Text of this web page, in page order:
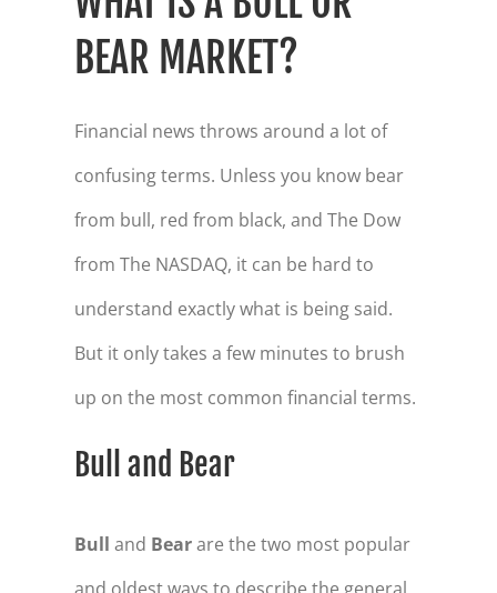
BEAR MARKET?
Financial news throws around a lot of
confusing terms. Unless you know bear
from bull, red from black, and The Dow
from The NASDAQ, it can be hard to
understand exactly what is being said.
But it only takes a few minutes to brush
up on the most common financial terms.
Bull and Bear
Bull and Bearare the two most popular